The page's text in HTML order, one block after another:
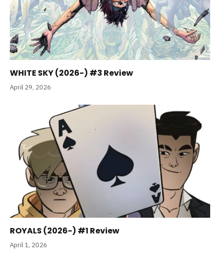
WHITE SKY (2026-) #3 Review
April 29, 2026
ROYALS (2026-) #1 Review
April 1, 2026